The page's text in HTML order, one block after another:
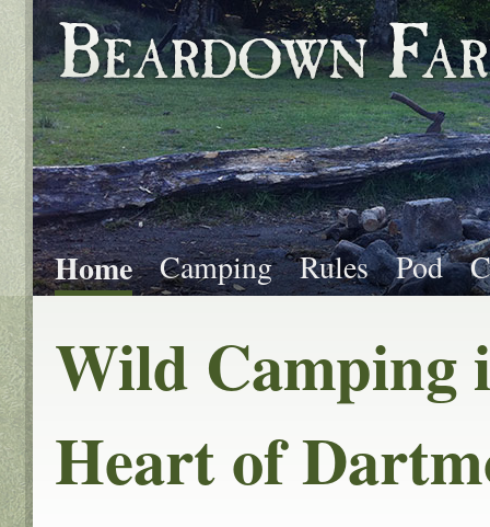
Home Camping Rules Pod
Wild Camping
Heart of